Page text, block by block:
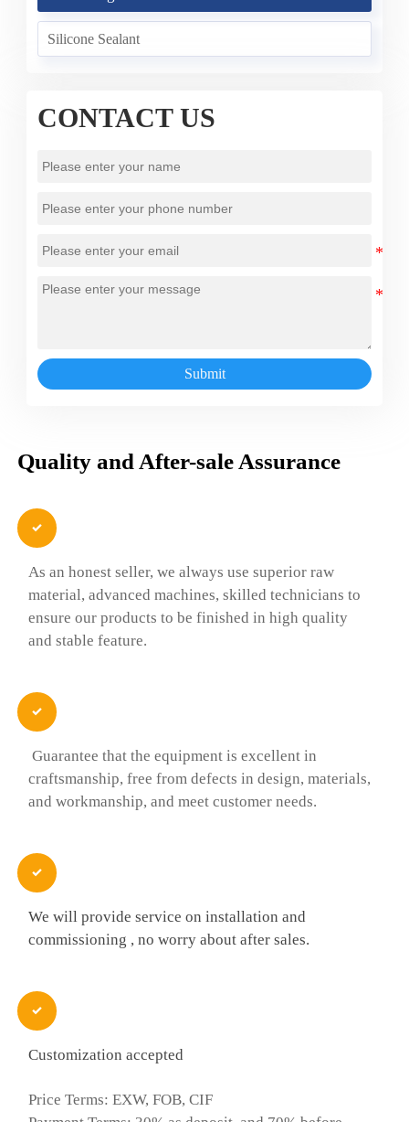
Silicone Sealant
CONTACT US
Submit
Quality and After-sale Assurance

As an honest seller, we always use superior raw
material, advanced machines, skilled technicians to
ensure our products to be finished in high quality
and stable feature.

Guarantee that the equipment is excellent in
craftsmanship, free from defects in design, materials,
and workmanship, and meet customer needs.

We will provide service on installation and
commissioning , no worry about after sales.

Customization accepted
Price Terms: EXW, FOB, CIF